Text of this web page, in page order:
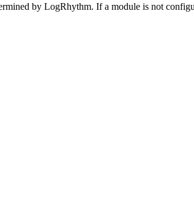
by LogRhythm. If a module is not